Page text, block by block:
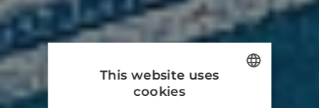
This website uses
cookies